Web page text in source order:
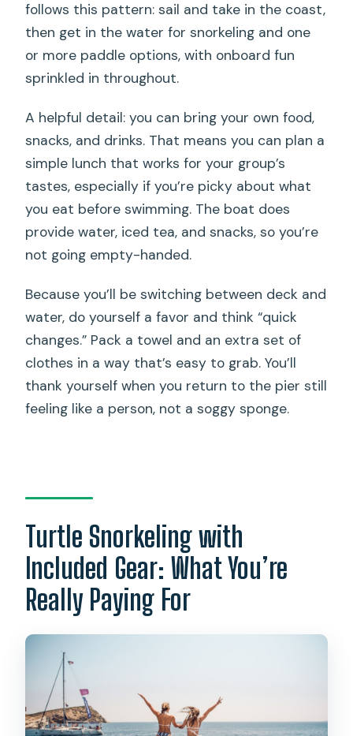
follows this pattern: sail and take in the coast,
then get in the water for snorkeling and one
or more paddle options, with onboard fun
sprinkled in throughout.
A helpful detail: you can bring your own food,
snacks, and drinks. That means you can plan a
simple lunch that works for your group’s
tastes, especially if you’re picky about what
you eat before swimming. The boat does
provide water, iced tea, and snacks, so you’re
not going empty-handed.
Because you’ll be switching between deck and
water, do yourself a favor and think “quick
changes.” Pack a towel and an extra set of
clothes in a way that’s easy to grab. You’ll
thank yourself when you return to the pier still
feeling like a person, not a soggy sponge.
Turtle Snorkeling with
Included Gear: What You’re
Really Paying For